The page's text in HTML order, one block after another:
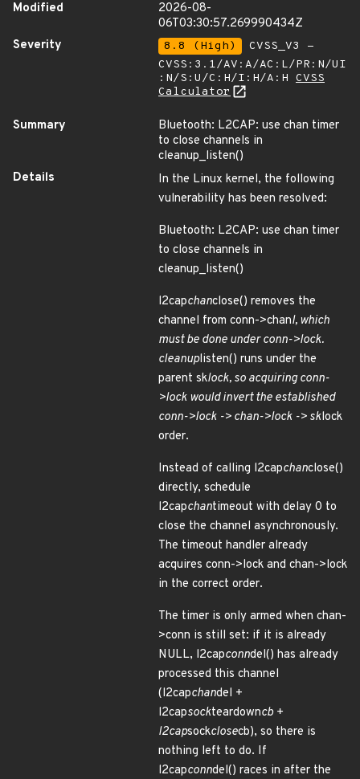
Modified
2026-08-
06T03:30:57.269990434Z
Severity
8.8 (High)
CVSS_V3 -
CVSS:3.1/AV:A/AC:L/PR:N/UI
:N/S:U/C:H/I:H/A:H CVSS
Calculator
Summary
Bluetooth: L2CAP: use chan timer
to close channels in
cleanup_listen()
Details
In the Linux kernel, the following
vulnerability has been resolved:
Bluetooth: L2CAP: use chan timer
to close channels in
cleanup_listen()
l2capchanclose() removes the
channel from conn->chanl, which
must be done under conn->lock.
cleanuplisten() runs under the
parent sklock, so acquiring conn-
>lock would invert the established
conn->lock -> chan->lock -> sklock
order.
Instead of calling l2capchanclose()
directly, schedule
l2capchantimeout with delay 0 to
close the channel asynchronously.
The timeout handler already
acquires conn->lock and chan->lock
in the correct order.
The timer is only armed when chan-
>conn is still set: if it is already
NULL, l2capconndel() has already
processed this channel
(l2capchandel +
l2capsockteardowncb +
l2capsockclosecb), so there is
nothing left to do. If
l2capconndel() races in after the